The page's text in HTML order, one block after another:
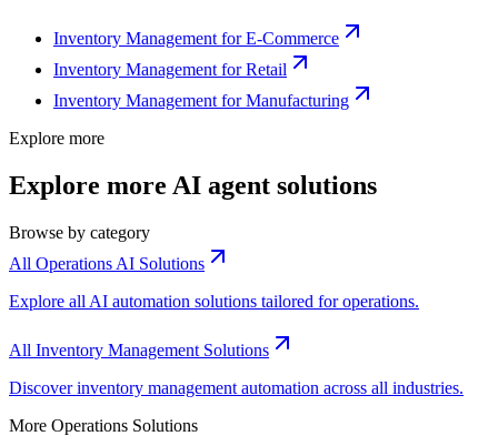
Inventory Management for E-Commerce
Inventory Management for Retail
Inventory Management for Manufacturing
Explore more
Explore more AI agent solutions
Browse by category
All Operations AI Solutions
Explore all AI automation solutions tailored for operations.
All Inventory Management Solutions
Discover inventory management automation across all industries.
More Operations Solutions